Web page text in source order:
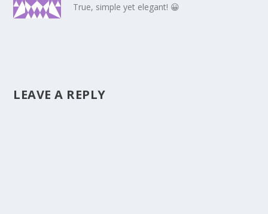
True, simple yet elegant! 😀
LEAVE A REPLY